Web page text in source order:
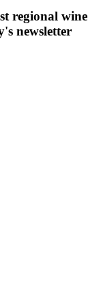
regional wine
newsletter